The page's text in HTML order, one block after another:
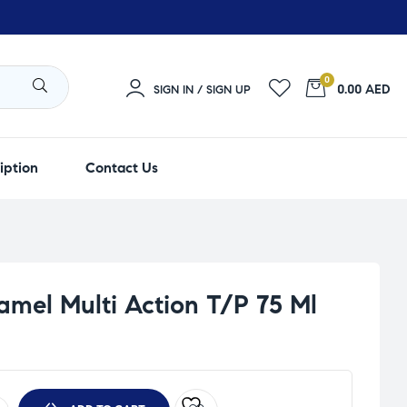
SIGN IN / SIGN UP
0
0.00 AED
Contact Us
Multi Action T/P 75 Ml